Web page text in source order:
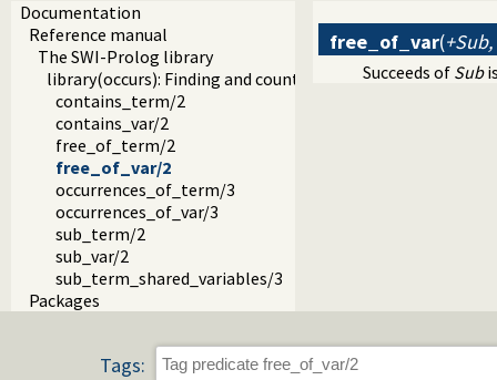
Documentation
Reference manual
The SWI-Prolog library
library(occurs): Finding and counting sub-terms
contains_term/2
contains_var/2
free_of_term/2
free_of_var/2
occurrences_of_term/3
occurrences_of_var/3
sub_term/2
sub_var/2
sub_term_shared_variables/3
Packages
free_of_var(
Succeeds of Sub
Tags: